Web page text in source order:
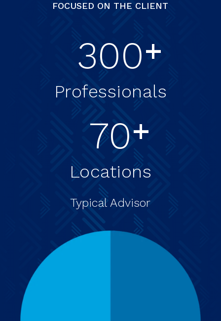
FOCUSED ON THE CLIENT
300+
Professionals
70+
Locations
Typical Advisor